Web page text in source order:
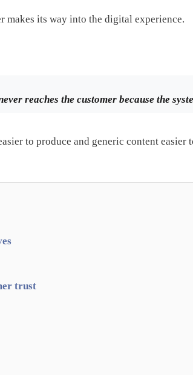
its way into the digital experience.
reaches the customer because the
to produce and generic content
trust